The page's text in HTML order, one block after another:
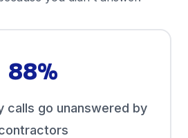
88%
calls go unanswered by